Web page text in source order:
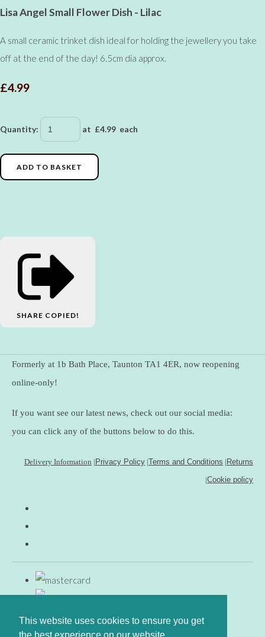
This website uses cookies to ensure you get
Lisa Angel Small Flower Dish - Lilac
A small ceramic trinket dish ideal for holding the jewellery you take
off at the end of the day! 6.5cm dia approx.
£4.99
Quantity: at £4.99 each
ADD TO BASKET
SHARE COPIED!
Formerly at 1b Bath Place, Taunton TA1 4ER, now reopening
online-only!
If you want see our latest news, check out our social media:
you can click any of the buttons below to do this.
Delivery Information |Privacy Policy |Terms and Conditions |Returns
|Cookie policy